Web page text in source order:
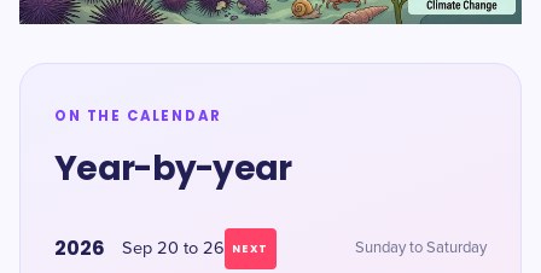
ON THE CALENDAR
Year-by-year
2026 Sep 20 to 26 NEXT Sunday to Saturday